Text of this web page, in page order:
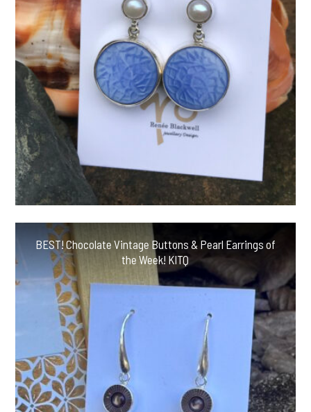
BEST! Chocolate Vintage Buttons & Pearl Earrings of
the Week! KITQ